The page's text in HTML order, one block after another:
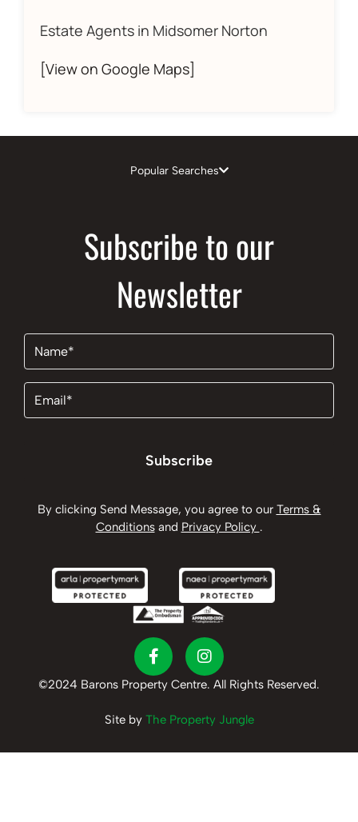
Estate Agents in Midsomer Norton
[View on Google Maps]
Popular Searches
Subscribe to our
Newsletter
Name
Email
Subscribe
By clicking Send Message, you agree to our Terms &
Conditionsand Privacy Policy .
©2024 Barons Property Centre. All Rights Reserved.
Site by The Property Jungle